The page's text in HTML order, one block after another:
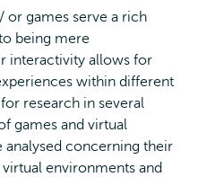
or games serve a rich
being mere
interactivity allows for
within different
research in several
games and virtual
concerning their
environments and